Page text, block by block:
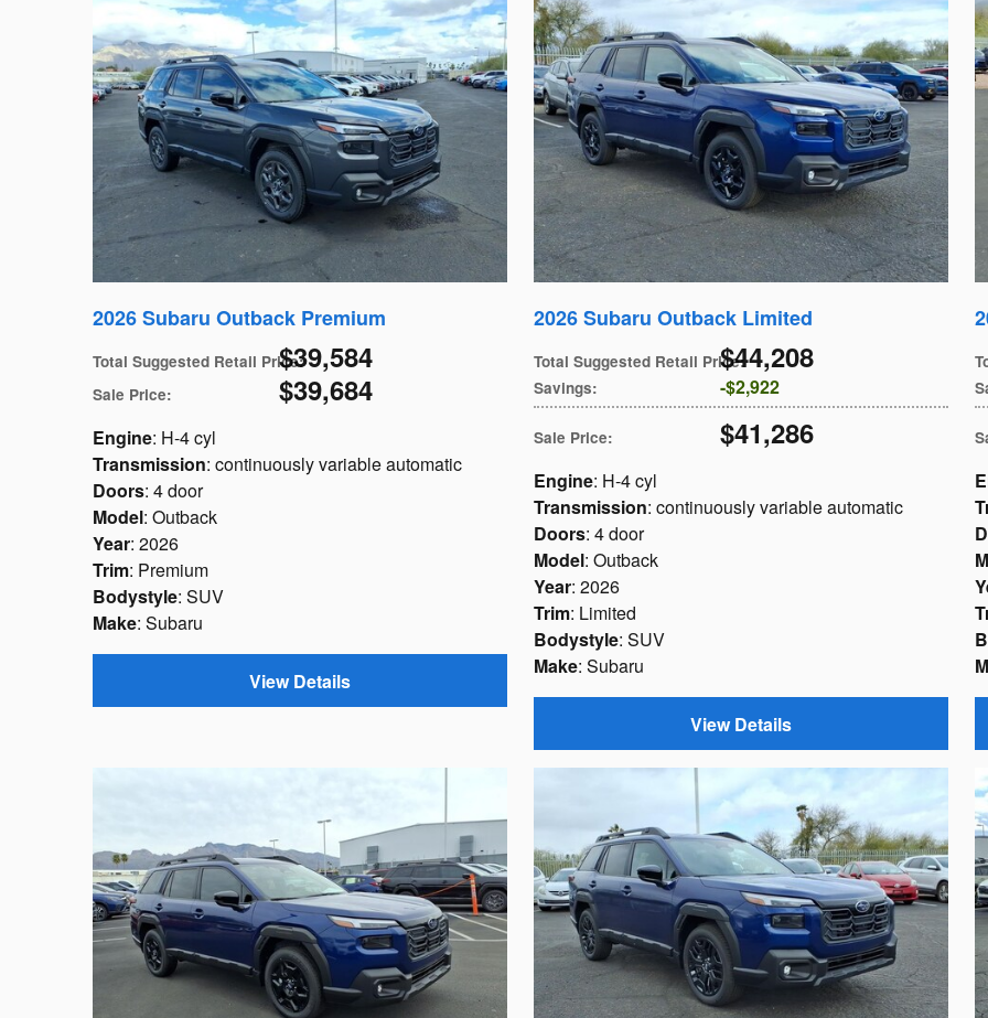
2026 Subaru Outback Premium
Total Suggested Retail Price:
$39,584
Sale Price: $39,684
Engine: H-4 cyl
Transmission: continuously variable automatic
Doors: 4 door
Model: Outback
Year: 2026
Trim: Premium
Bodystyle: SUV
Make: Subaru
View Details
2026 Subaru Outback Limited
Total Suggested Retail Price:
$44,208
Savings: $2,922
Sale Price: $41,286
Engine: H-4 cyl
Transmission: continuously variable automatic
Doors: 4 door
Model: Outback
Year: 2026
Trim: Limited
Bodystyle: SUV
Make: Subaru
View Details